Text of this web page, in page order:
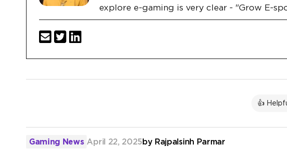
explore e-gaming is very clear - "Grow E-
👍
Gaming News April 22, 2025by Rajpalsinh Parmar